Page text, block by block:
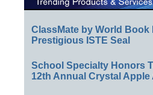
ClassMate by World Book
Prestigious ISTE Seal
School Specialty Honors
12th Annual Crystal Apple